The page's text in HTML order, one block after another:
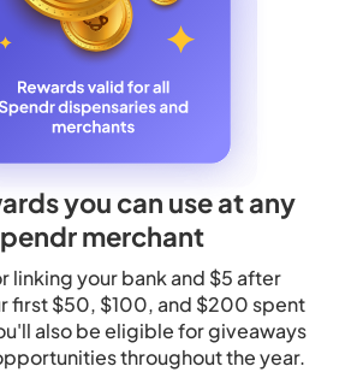
you can use at any
merchant
linking your bank and $5 after
first $50, $100, and $200 spent
also be eligible for giveaways
throughout the year.